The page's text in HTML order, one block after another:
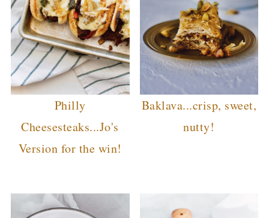
Philly
Cheesesteaks...Jo's
Version for the win!
Baklava...crisp, sweet,
nutty!